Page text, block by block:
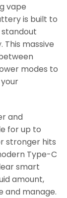
vape
is built to
massive
modes to
and
for up to
stronger hits
Type-C
smart
amount,
and manage.